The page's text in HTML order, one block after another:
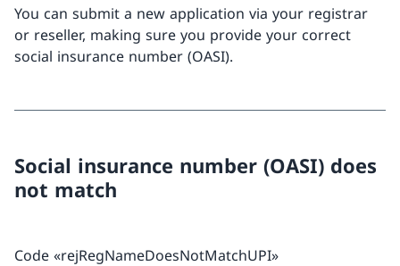
You can submit a new application via your registrar
or reseller, making sure you provide your correct
social insurance number (OASI).
Social insurance number (OASI) does
not match
Code «rejRegNameDoesNotMatchUPI»